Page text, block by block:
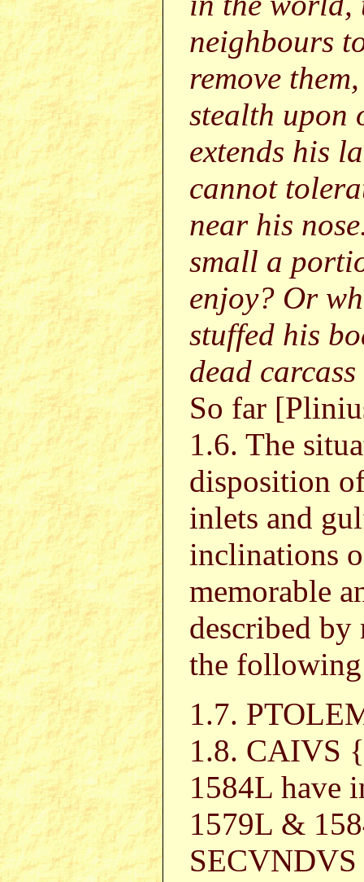
neighbours
remove
stealth upon
extends his
cannot
near his
small a
enjoy? Or
stuffed his
dead
So far
1.6. The
disposition
inlets and
inclinations
memorable
described by
the
1.7.
1.8. CAIVS
1584L have
1579L &
SECVNDVS